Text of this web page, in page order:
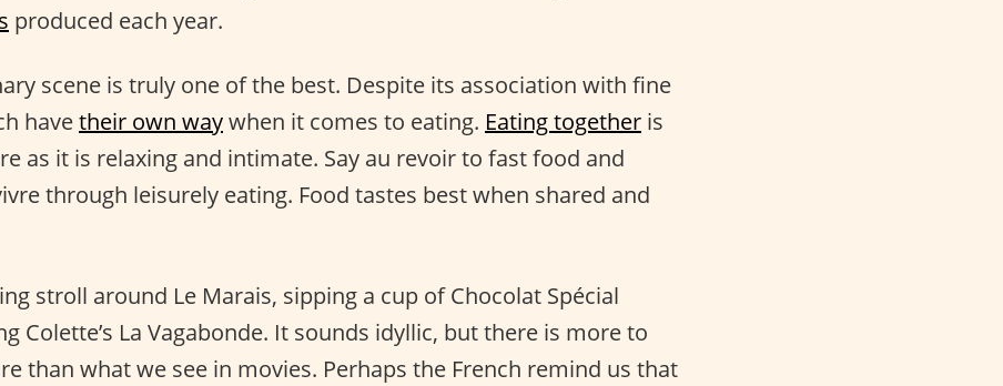
produced each year.
scene is truly one of the best. Despite its association with fine
havetheir own waywhen it comes to eating. Eating together is
as it is relaxing and intimate. Say au revoir to fast food and
through leisurely eating. Food tastes best when shared and
stroll around Le Marais, sipping a cup of Chocolat Spécial
Colette’s La Vagabonde. It sounds idyllic, but there is more to
than what we see in movies. Perhaps the French remind us that